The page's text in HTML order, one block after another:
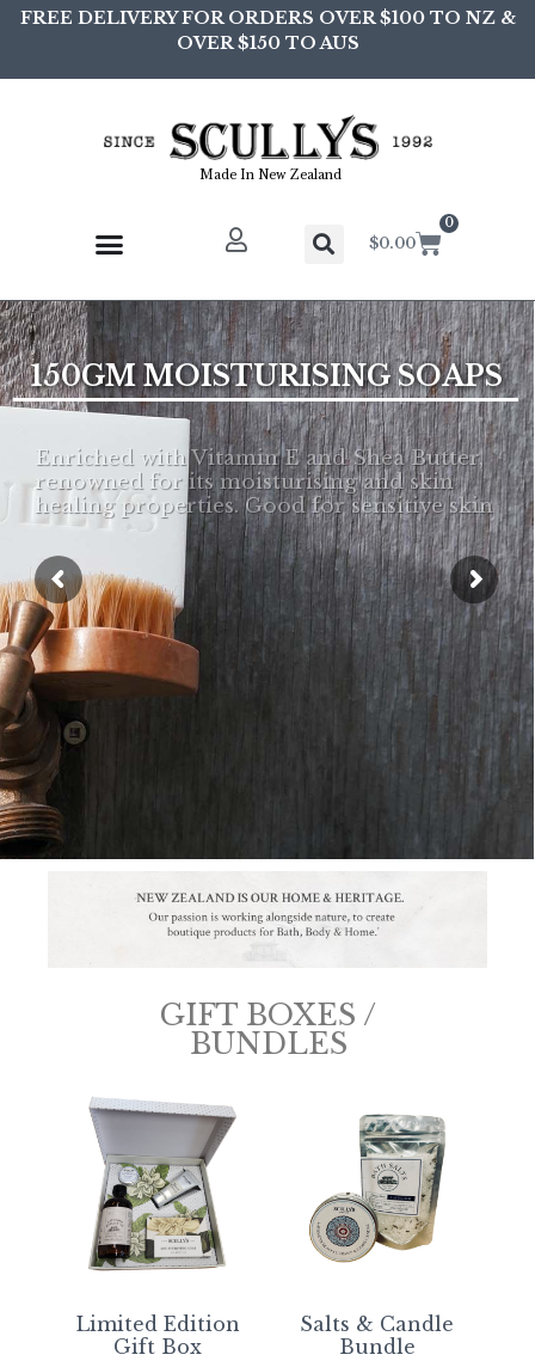
FREE DELIVERY FOR ORDERS OVER $100 TO NZ &
OVER $150 TO AUS
Made In New Zealand
$0.00
0
150GM MOISTURISING SOAPS
SHOP NOW
Enriched with Vitamin E and Shea Butter,
renowned for its moisturising and skin
healing properties. Good for sensitive skin
GIFT BOXES /
BUNDLES
Limited Edition
Gift Box
Salts & Candle
Bundle